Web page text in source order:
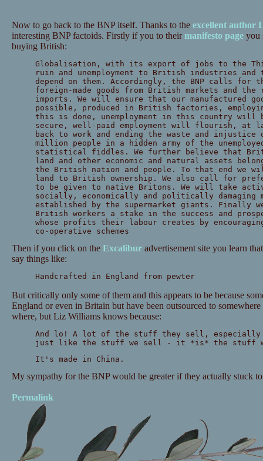
Now to go back to the BNP itself. Thanks to the excellent author
interesting BNP factoids. Firstly if you to their manifesto pageyou
buying British:
Globalisation, with its export of jobs to the
ruin and unemployment to British industries and
depend on them. Accordingly, the BNP calls for
foreign-made goods from British markets and
imports. We will ensure that our manufactured
possible, produced in British factories,
this is done, unemployment in this country will
secure, well-paid employment will flourish, at
back to work and ending the waste and injustice
million people in a hidden army of the
statistical fiddles. We further believe that
land and other economic and natural assets
the British nation and people. To that end we
land to British ownership. We also call for
to be given to native Britons. We will take
socially, economically and politically damaging
established by the supermarket giants. Finally
British workers a stake in the success and
whose profits their labour creates by
co-operative schemes
Then if you click on the Excaliburadvertisement site you learn
say things like:
Handcrafted in England from pewter
But critically only some of them and this appears to be because
England or even in Britain but have been outsourced to
where, but Liz Williams knows because:
And lo! A lot of the stuff they sell,
just like the stuff we sell - it *is* the stuff
It's made in China.
My sympathy for the BNP would be greater if they actually stuck
Permalink